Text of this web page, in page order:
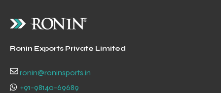
Ronin Exports Private Limited
ronin@roninsports.in
+91-98140-69689